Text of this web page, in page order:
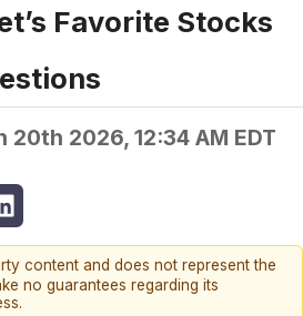
Favorite Stocks
20th 2026, 12:34 AM EDT
content and does not represent the
no guarantees regarding its